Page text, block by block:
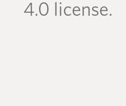
4.0 license.